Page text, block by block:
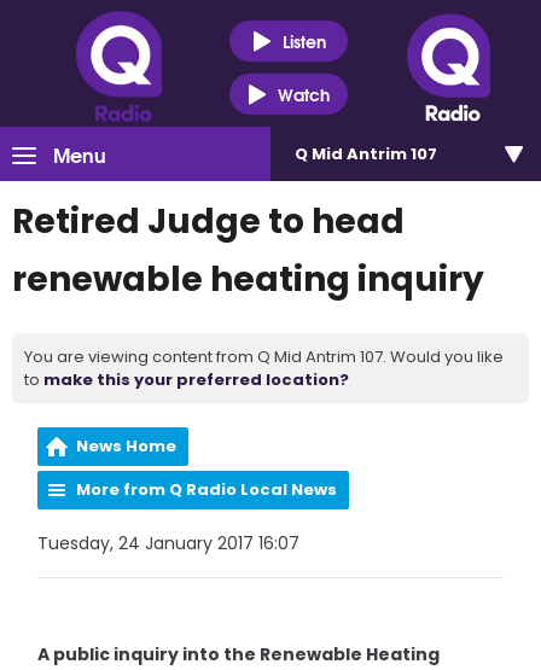
Listen
Watch
Menu Q Mid Antrim 107
Retired Judge to head
renewable heating inquiry
You are viewing content from Q Mid Antrim 107. Would you like
to make this your preferred location?
News Home
More from Q Radio Local News
Tuesday, 24 January 2017 16:07
A public inquiry into the Renewable Heating